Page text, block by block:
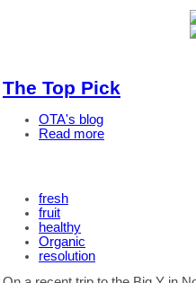
The Top Pick
OTA's blog
Read more
fresh
fruit
healthy
Organic
resolution